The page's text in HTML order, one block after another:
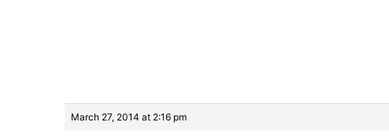
March 27, 2014 at 2:16 pm